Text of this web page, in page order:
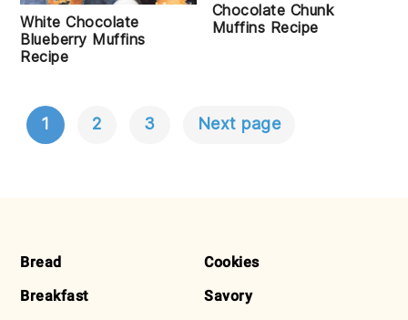
White Chocolate
Blueberry Muffins
Recipe
Chocolate Chunk
Muffins Recipe
POSTS
1 2 3 Next page
FOOTER
Bread
Breakfast
Cookies
Savory